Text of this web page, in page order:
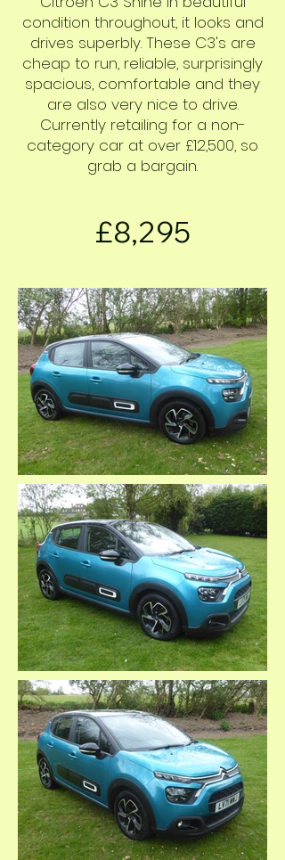
condition throughout, it looks and
drives superbly. These C3's are
cheap to run, reliable, surprisingly
spacious, comfortable and they
are also very nice to drive.
Currently retailing for a non-
category car at over £12,500, so
grab a bargain.
£8,295